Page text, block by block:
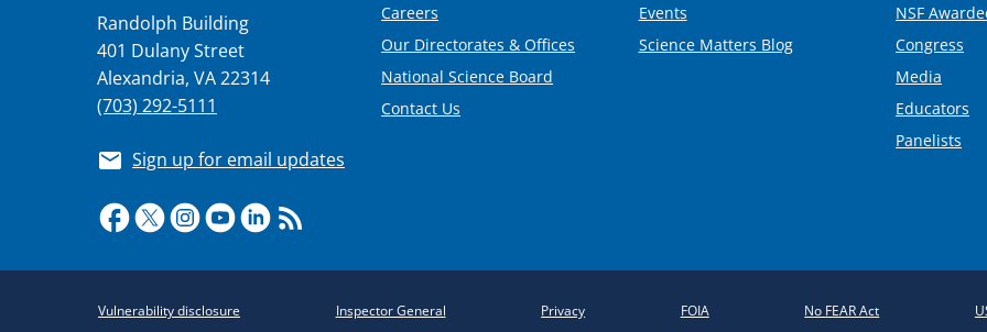
Randolph Building
401 Dulany Street
Alexandria, VA 22314
(703) 292-5111
Sign up for email updates
Careers
Our Directorates & Offices
National Science Board
Contact Us
Events
Science Matters Blog
NSF
Congress
Media
Educators
Panelists
Vulnerability disclosure Inspector General Privacy FOIA No FEAR Act